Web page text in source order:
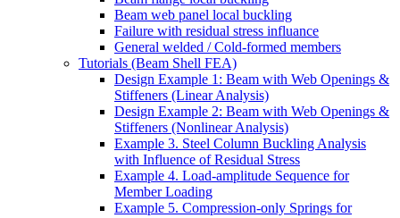
Beam web panel local buckling
Failure with residual stress influance
General welded / Cold-formed members
Tutorials (Beam Shell FEA)
Design Example 1: Beam with Web Openings &
Stiffeners (Linear Analysis)
Design Example 2: Beam with Web Openings &
Stiffeners (Nonlinear Analysis)
Example 3. Steel Column Buckling Analysis
with Influence of Residual Stress
Example 4. Load-amplitude Sequence for
Member Loading
Example 5. Compression-only Springs for